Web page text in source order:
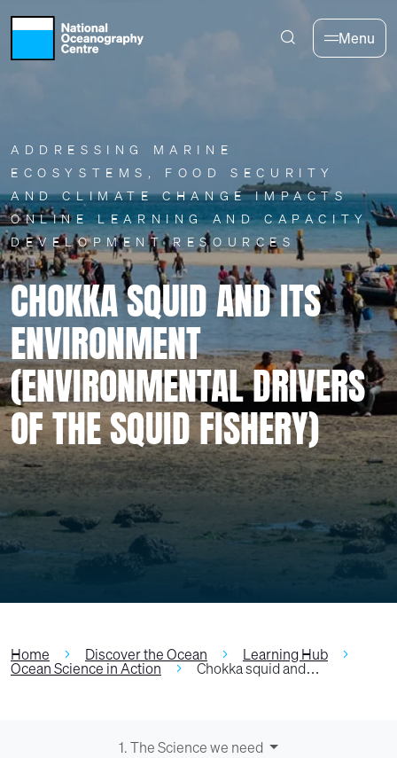
Skip to main content
Menu
ADDRESSING MARINE
ECOSYSTEMS, FOOD SECURITY
AND CLIMATE CHANGE IMPACTS
ONLINE LEARNING AND CAPACITY
DEVELOPMENT RESOURCES
CHOKKA SQUID AND ITS
ENVIRONMENT
(ENVIRONMENTAL DRIVERS
OF THE SQUID FISHERY)
Home Discover the Ocean Learning Hub
Ocean Science in Action Chokka squid and…
1. The Science we need